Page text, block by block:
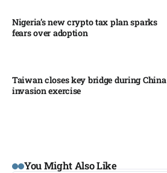
Nigeria’s new crypto tax plan sparks
fears over adoption​
Taiwan closes key bridge during China
invasion exercise
You Might Also Like